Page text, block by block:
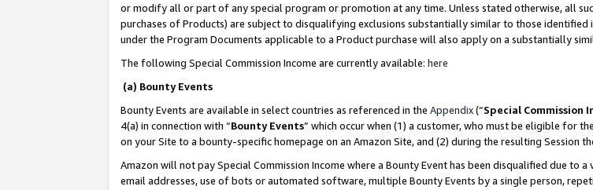
or modify all or part of any special program or promotion at any time. Unless stated otherwise, all
purchases of Products) are subject to disqualifying exclusions substantially similar to those
under the Program Documents applicable to a Product purchase will also apply on a substantially
The following Special Commission Income are currently available: here
(a) Bounty Events
Bounty Events are available in select countries as referenced in the Appendix(“Special Commission
4(a) in connection with “Bounty Events” which occur when (1) a customer, who must be eligible for
on your Site to a bounty-specific homepage on an Amazon Site, and (2) during the resulting Session
Amazon will not pay Special Commission Income where a Bounty Event has been disqualified due
email addresses, use of bots or automated software, multiple Bounty Events by a single person,